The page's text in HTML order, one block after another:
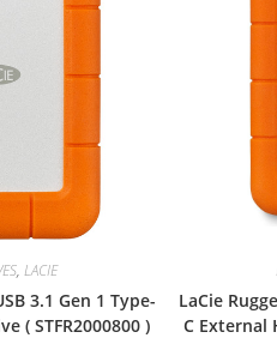
,LACIE
3.1 Gen 1 Type-
( STFR2000800 )
LaCie
C External